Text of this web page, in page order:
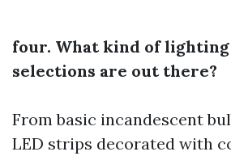
four. What kind of
selections are out there?
From basic incandescent
LED strips decorated with